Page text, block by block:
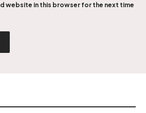
website in this browser for the next time